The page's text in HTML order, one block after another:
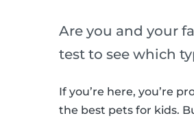
Are you and your
test to see which
If you’re here, you’re
the best pets for kids.